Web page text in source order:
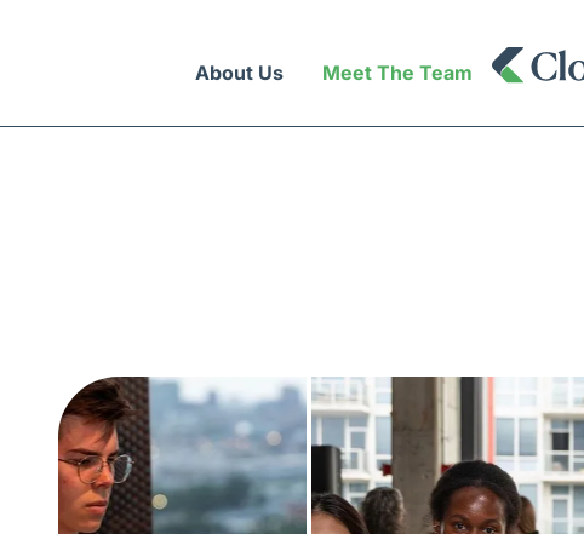
About Us Meet The Team